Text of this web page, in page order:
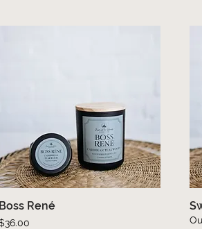
Quick View
Boss René
Price